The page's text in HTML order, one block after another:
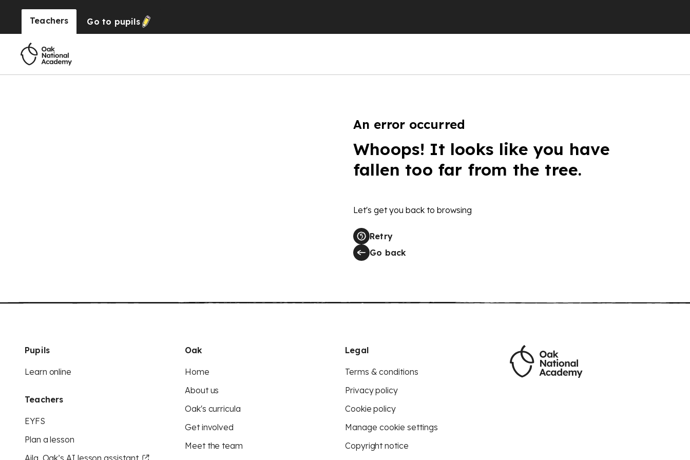
Teachers Go to pupils
An error occurred
Whoops! It looks like you have
fallen too far from the tree.
Let's get you back to browsing
Retry
Go back
Pupils
Learn online
Teachers
EYFS
Plan a lesson
Aila, Oak’s AI lesson assistant
Oak
Home
About us
Oak's curricula
Get involved
Meet the team
Legal
Terms & conditions
Privacy policy
Cookie policy
Manage cookie settings
Copyright notice